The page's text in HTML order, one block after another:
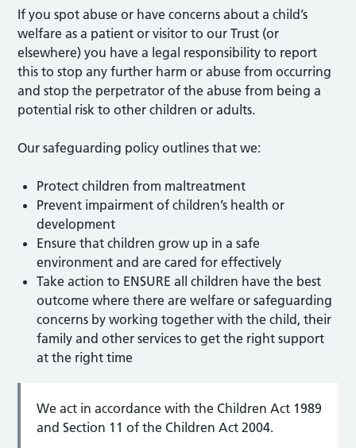
If you spot abuse or have concerns about a child’s
welfare as a patient or visitor to our Trust (or
elsewhere) you have a legal responsibility to report
this to stop any further harm or abuse from occurring
and stop the perpetrator of the abuse from being a
potential risk to other children or adults.
Our safeguarding policy outlines that we:
Protect children from maltreatment
Prevent impairment of children’s health or
development
Ensure that children grow up in a safe
environment and are cared for effectively
Take action to ENSURE all children have the best
outcome where there are welfare or safeguarding
concerns by working together with the child, their
family and other services to get the right support
at the right time
We act in accordance with the Children Act 1989
and Section 11 of the Children Act 2004.